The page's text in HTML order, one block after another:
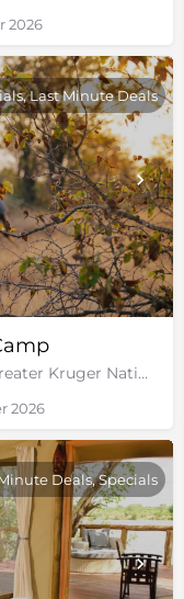
2026
Timbavati Private Nature Reserve, Greater Kruger National Park
Last Minute Deals
2026
Deals, Specials